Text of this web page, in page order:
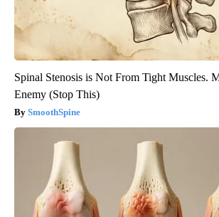
Spinal Stenosis is Not From Tight Muscles.
Enemy (Stop This)
SmoothSpine